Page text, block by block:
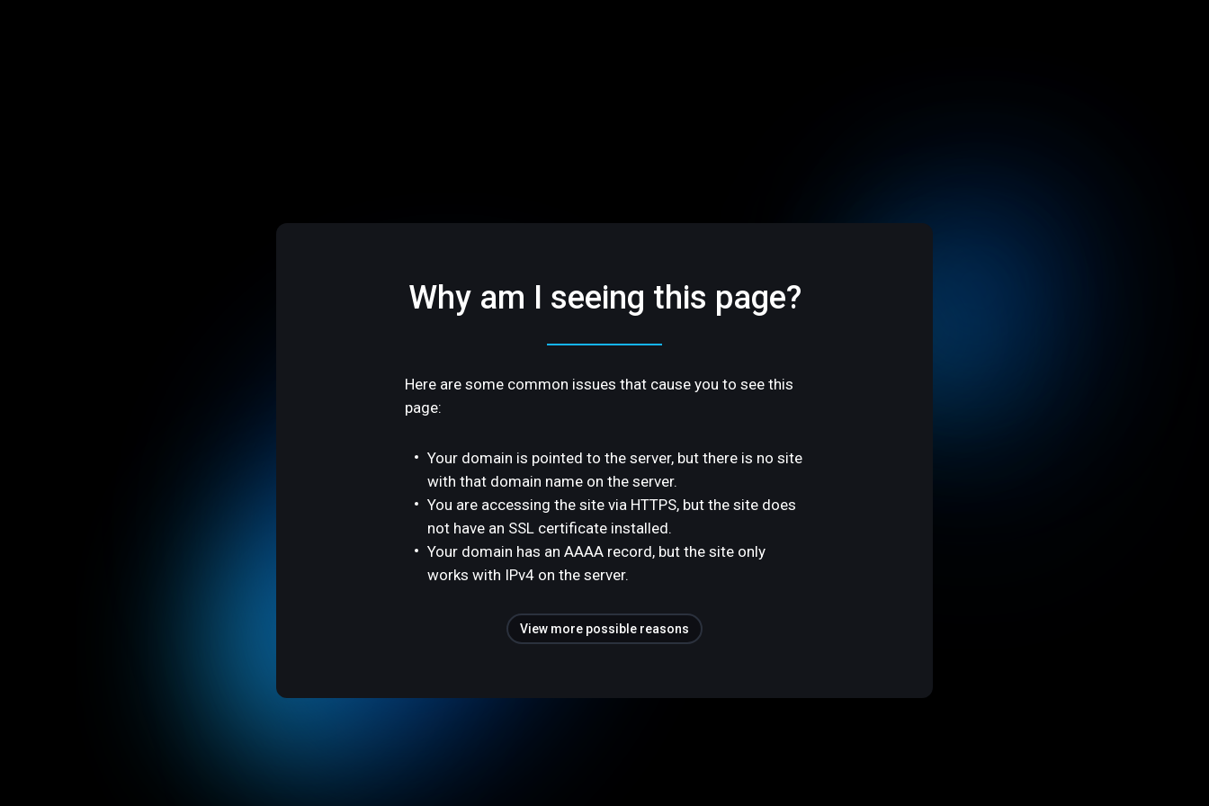
Why am I seeing this page?
Here are some common issues that cause you to see this
page:
Your domain is pointed to the server, but there is no site
with that domain name on the server.
You are accessing the site via HTTPS, but the site does
not have an SSL certificate installed.
Your domain has an AAAA record, but the site only
works with IPv4 on the server.
View more possible reasons